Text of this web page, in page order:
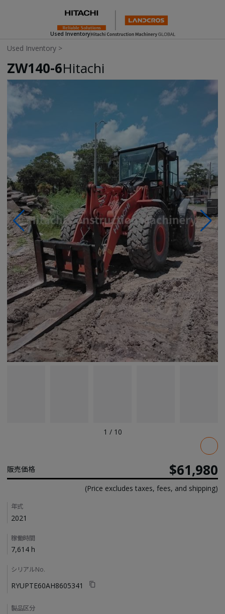
Used Inventory
Used Inventory >
ZW140-6Hitachi
Photos & Videos
1 / 10
販売価格 $61,980
(Price excludes taxes, fees, and shipping)
Details
年式
2021
稼働時間
7,614 h
シリアルNo.
RYUPTE60AH8605341
製品区分